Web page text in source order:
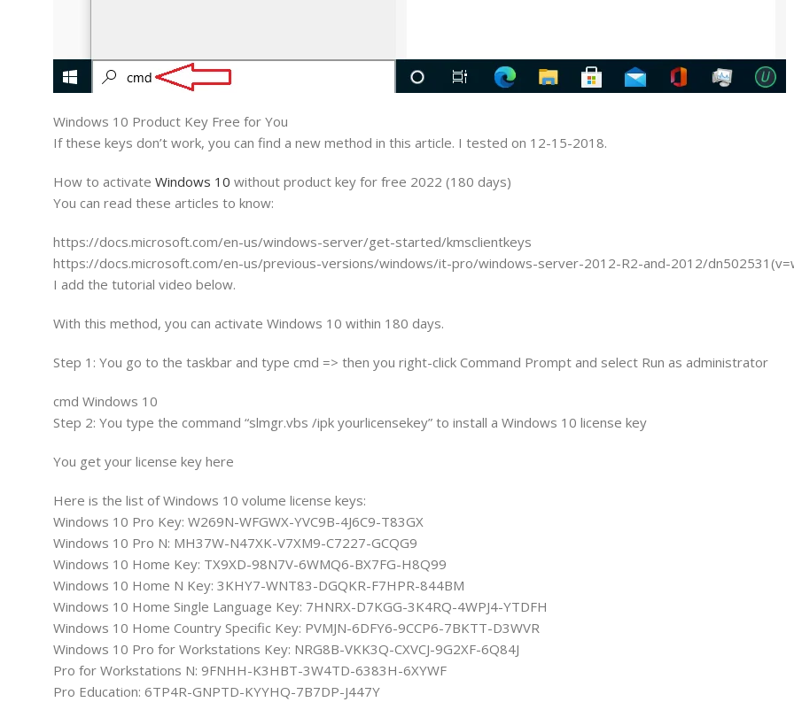
Windows 10 Product Key Free for You
If these keys don’t work, you can find a new method in this article. I tested on 12-15-2018.
How to activate Windows 10 without product key for free 2022 (180 days)
You can read these articles to know:
https://docs.microsoft.com/en-us/windows-server/get-started/kmsclientkeys
https://docs.microsoft.com/en-us/previous-versions/windows/it-pro/windows-server-2012-R2-and-2012/
I add the tutorial video below.
With this method, you can activate Windows 10 within 180 days.
Step 1: You go to the taskbar and type cmd => then you right-click Command Prompt and select Run as administrator
cmd Windows 10
Step 2: You type the command “slmgr.vbs /ipk yourlicensekey” to install a Windows 10 license key
You get your license key here
Here is the list of Windows 10 volume license keys:
Windows 10 Pro Key: W269N-WFGWX-YVC9B-4J6C9-T83GX
Windows 10 Pro N: MH37W-N47XK-V7XM9-C7227-GCQG9
Windows 10 Home Key: TX9XD-98N7V-6WMQ6-BX7FG-H8Q99
Windows 10 Home N Key: 3KHY7-WNT83-DGQKR-F7HPR-844BM
Windows 10 Home Single Language Key: 7HNRX-D7KGG-3K4RQ-4WPJ4-YTDFH
Windows 10 Home Country Specific Key: PVMJN-6DFY6-9CCP6-7BKTT-D3WVR
Windows 10 Pro for Workstations Key: NRG8B-VKK3Q-CXVCJ-9G2XF-6Q84J
Pro for Workstations N: 9FNHH-K3HBT-3W4TD-6383H-6XYWF
Pro Education: 6TP4R-GNPTD-KYYHQ-7B7DP-J447Y